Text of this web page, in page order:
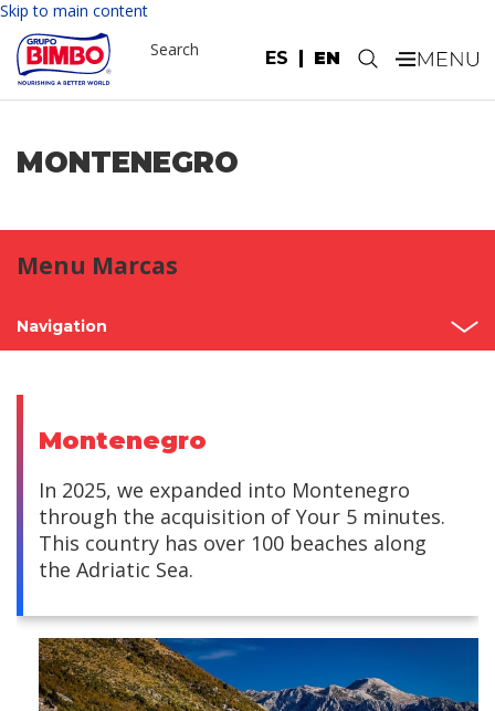
Skip to main content
ES EN
Search .
MONTENEGRO
Menu Marcas
Navigation
Central America
South America
Europe and Africa
Asia
Montenegro
In 2025, we expanded into Montenegro
through the acquisition of Your 5 minutes.
This country has over 100 beaches along
the Adriatic Sea.